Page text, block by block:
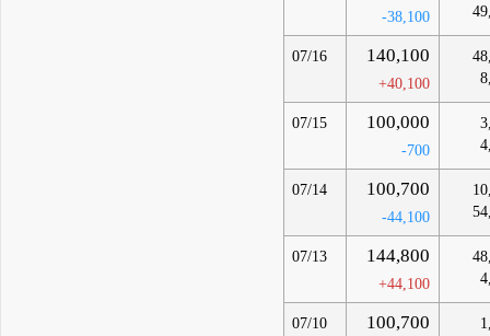
-38,100
07/16 140,100
+40,100
07/15 100,000
-700
07/14 100,700
-44,100
07/13 144,800
+44,100
07/10 100,700